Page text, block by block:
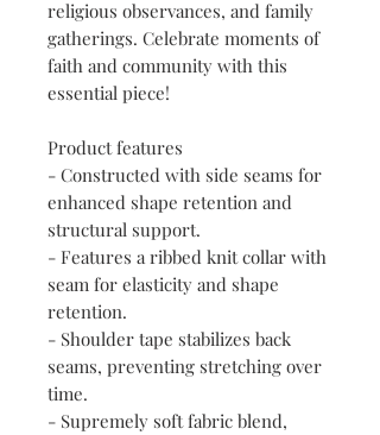
religious observances, and family
gatherings. Celebrate moments of
faith and community with this
essential piece!
Product features
- Constructed with side seams for
enhanced shape retention and
structural support.
- Features a ribbed knit collar with
seam for elasticity and shape
retention.
- Shoulder tape stabilizes back
seams, preventing stretching over
time.
- Supremely soft fabric blend,